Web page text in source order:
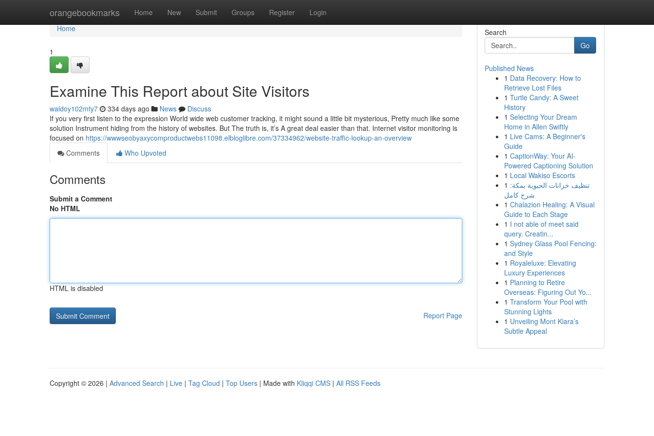
orangebookmarks Home New Submit Groups Register Login
Home
Home
1
Examine This Report about Site Visitors
waldoy102mty7 334 days ago News
Discuss
If you very first listen to the expression World wide web customer tracking, it might sound a little bit mysterious, Pretty much like some
solution Instrument hiding from the history of websites. But The truth is, it’s A great deal easier than that. Internet visitor monitoring is
focused on https://wwwseobyaxycomproductwebs11098.elbloglibre.com/37334962/website-traffic-lookup-an-overview
Comments
Who Upvoted
Comments
Submit a Comment
No HTML
HTML is disabled
Report Page
Search
Go
Published News
1 Data Recovery: How to
Retrieve Lost Files
1 Turtle Candy: A Sweet
History
1 Selecting Your Dream
Home in Allen Swiftly
1 Live Cams: A Beginner's
Guide
1 CaptionWay: Your AI-
Powered Captioning Solution
1 Local Wakiso Escorts
1 تنظيف خزانات الحيوية بمكة:
شرح كامل
1 Chalazion Healing: A Visual
Guide to Each Stage
1 I not able of meet said
query. Creatin...
1 Sydney Glass Pool Fencing:
and Style
1 Royaleluxe: Elevating
Luxury Experiences
1 Planning to Retire
Overseas: Figuring Out Yo...
1 Transform Your Pool with
Stunning Lights
1 Unveiling Mont Kiara’s
Subtle Appeal
Copyright © 2026 | Advanced Search | Live | Tag Cloud | Top Users | Made with Kliqqi CMS | All RSS Feeds